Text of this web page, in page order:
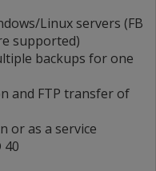
Linux servers (FB
supported)
backups for one
and FTP transfer of
or as a service
40